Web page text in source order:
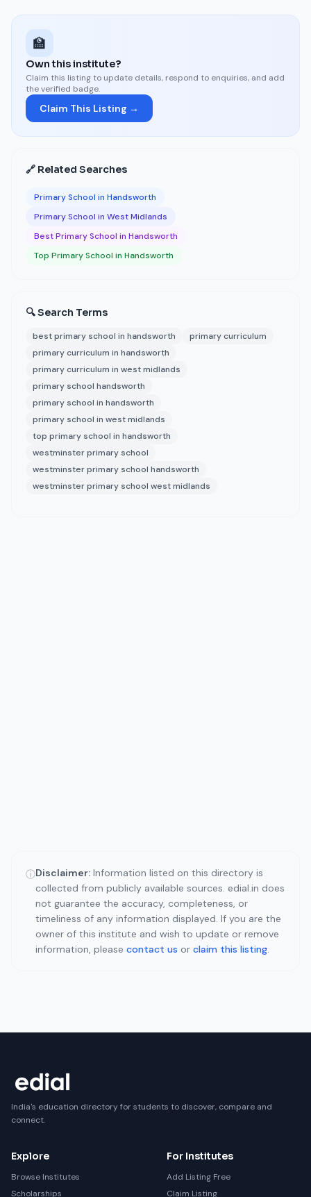
🏫
Own this institute?
Claim this listing to update details, respond to enquiries, and add
the verified badge.
Claim This Listing →
🔗 Related Searches
Primary School in Handsworth
Primary School in West Midlands
Best Primary School in Handsworth
Top Primary School in Handsworth
🔍 Search Terms
best primary school in handsworth
primary curriculum
primary curriculum in handsworth
primary curriculum in west midlands
primary school handsworth
primary school in handsworth
primary school in west midlands
top primary school in handsworth
westminster primary school
westminster primary school handsworth
westminster primary school west midlands
ⓘDisclaimer: Information listed on this directory is
collected from publicly available sources. edial.in does
not guarantee the accuracy, completeness, or
timeliness of any information displayed. If you are the
owner of this institute and wish to update or remove
information, please contact us or claim this listing.
India's education directory for students to discover, compare and
connect.
Explore
Browse Institutes
Scholarships
For Institutes
Add Listing Free
Claim Listing